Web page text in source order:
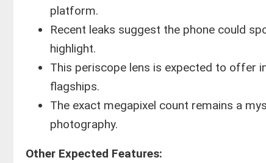
platform.
Recent leaks suggest the phone could
highlight.
This periscope lens is expected to offer
flagships.
The exact megapixel count remains a
photography.
Other Expected Features: